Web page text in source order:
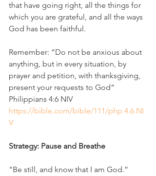
that have going right, all the things for
which you are grateful, and all the ways
God has been faithful.
Remember: ”Do not be anxious about
anything, but in every situation, by
prayer and petition, with thanksgiving,
present your requests to God“
‭‭Philippians‬ ‭4‬:‭6‬ ‭NIV‬‬
https://bible.com/bible/111/php.4.6.NI
V
Strategy: Pause and Breathe
"Be still, and know that I am God.”